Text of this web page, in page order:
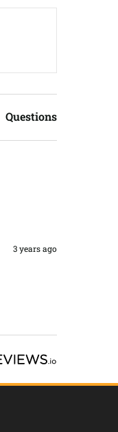
Questions
3 years ago